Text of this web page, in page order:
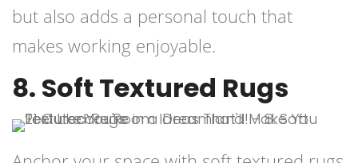
but also adds a personal touch that
makes working enjoyable.
8. Soft Textured Rugs